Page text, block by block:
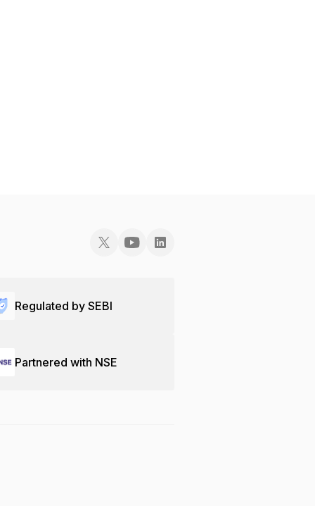
Regulated by SEBI
Partnered with NSE